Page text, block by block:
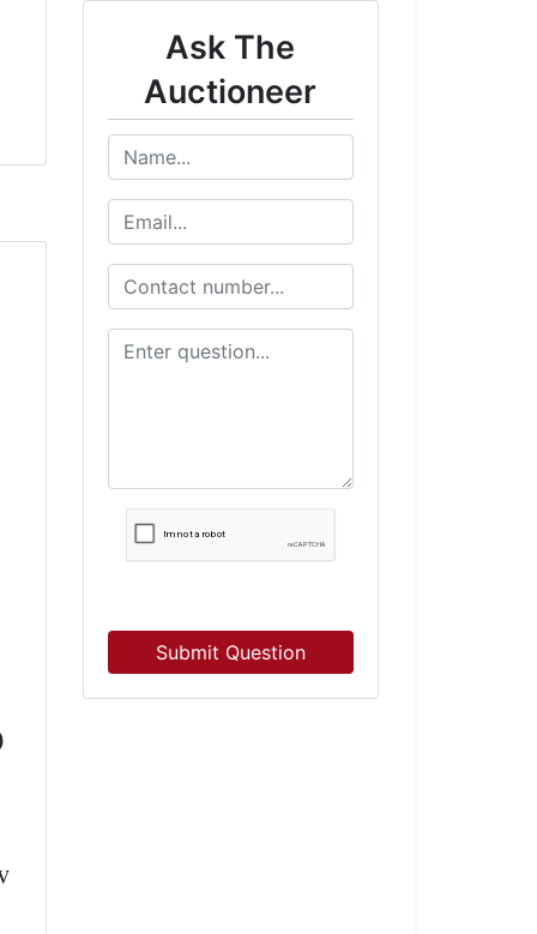
Ask The
Auctioneer
Submit Question